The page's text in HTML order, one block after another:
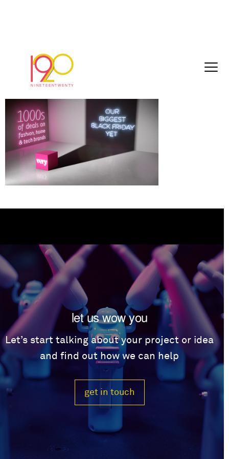
c25a27b0f420d6e5[1]
March 1, 2017
let us wow you
Let’s start talking about your project or idea
and find out how we can help
get in touch